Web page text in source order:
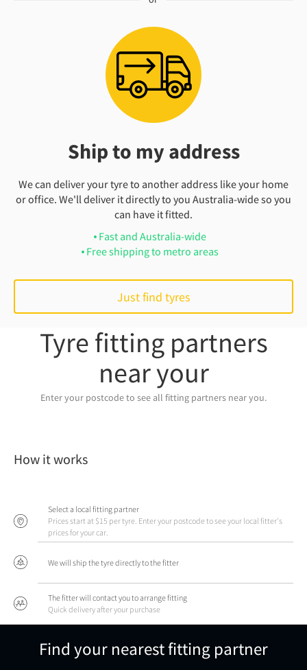
Ship to my address
We can deliver your tyre to another address like your home
or office. We'll deliver it directly to you Australia-wide so you
can have it fitted.
Fast and Australia-wide
Free shipping to metro areas
Just find tyres
Tyre fitting partners
near your
Enter your postcode to see all fitting partners near you.
How it works
Select a local fitting partner
Prices start at $15 per tyre. Enter your postcode to see your local fitter's
prices for your car.
We will ship the tyre directly to the fitter
The fitter will contact you to arrange fitting
Quick delivery after your purchase
Find your nearest fitting partner